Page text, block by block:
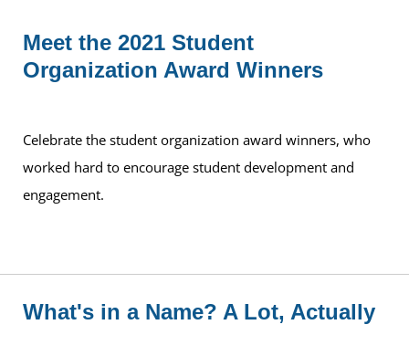
Meet the 2021 Student
Organization Award Winners
Celebrate the student organization award winners, who
worked hard to encourage student development and
engagement.
What's in a Name? A Lot, Actually